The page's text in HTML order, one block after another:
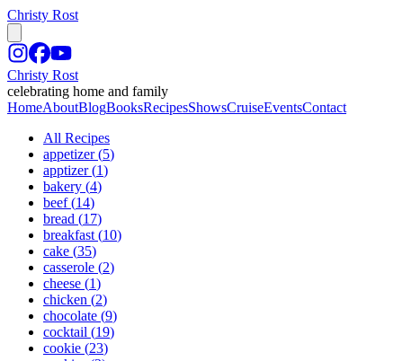
Christy Rost
Christy Rost
celebrating home and family
HomeAboutBlogBooksRecipesShowsCruiseEventsContact
All Recipes
appetizer (5)
apptizer (1)
bakery (4)
beef (14)
bread (17)
breakfast (10)
cake (35)
casserole (2)
cheese (1)
chicken (2)
chocolate (9)
cocktail (19)
cookie (23)